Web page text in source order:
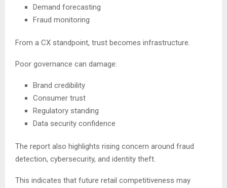
Demand forecasting
Fraud monitoring
From a CX standpoint, trust becomes infrastructure.
Poor governance can damage:
Brand credibility
Consumer trust
Regulatory standing
Data security confidence
The report also highlights rising concern around fraud
detection, cybersecurity, and identity theft.
This indicates that future retail competitiveness may